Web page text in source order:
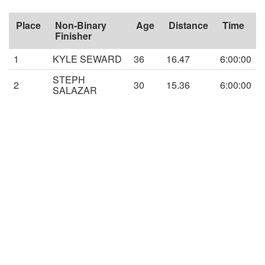
Place Non-Binary
Finisher
Age Distance Time
1 KYLE SEWARD 36 16.47
6:00:00
2
STEPH
SALAZAR 30 15.36 6:00:00